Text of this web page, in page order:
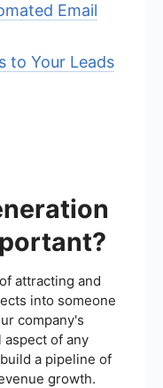
Email
to Your Leads
attracting and
into someone
company's
aspect of any
a pipeline of
growth.